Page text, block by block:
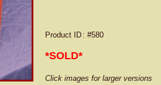
Product ID : #580
*SOLD*
Click images for larger versions